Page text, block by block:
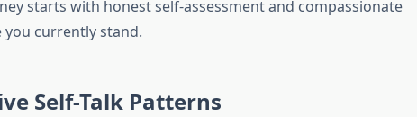
starts with honest self-assessment and compassionate
currently stand.
Self-Talk Patterns